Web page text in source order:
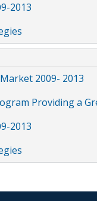
2013
2009- 2013
Providing a
2013